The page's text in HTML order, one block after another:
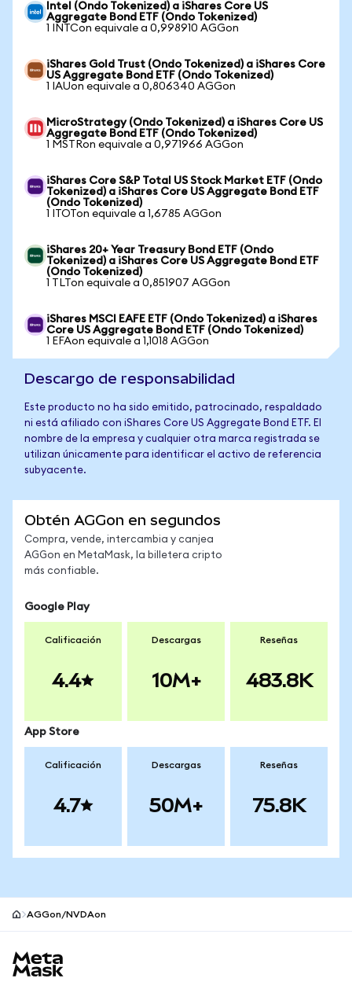
Intel (Ondo Tokenized) a iShares Core US
Aggregate Bond ETF (Ondo Tokenized)
1 INTCon equivale a 0,998910 AGGon
iShares Gold Trust (Ondo Tokenized) a iShares Core
US Aggregate Bond ETF (Ondo Tokenized)
1 IAUon equivale a 0,806340 AGGon
MicroStrategy (Ondo Tokenized) a iShares Core US
Aggregate Bond ETF (Ondo Tokenized)
1 MSTRon equivale a 0,971966 AGGon
iShares Core S&P Total US Stock Market ETF (Ondo
Tokenized) a iShares Core US Aggregate Bond ETF
(Ondo Tokenized)
1 ITOTon equivale a 1,6785 AGGon
iShares 20+ Year Treasury Bond ETF (Ondo
Tokenized) a iShares Core US Aggregate Bond ETF
(Ondo Tokenized)
1 TLTon equivale a 0,851907 AGGon
iShares MSCI EAFE ETF (Ondo Tokenized) a iShares
Core US Aggregate Bond ETF (Ondo Tokenized)
1 EFAon equivale a 1,1018 AGGon
Descargo de responsabilidad
Este producto no ha sido emitido, patrocinado, respaldado
ni está afiliado con iShares Core US Aggregate Bond ETF. El
nombre de la empresa y cualquier otra marca registrada se
utilizan únicamente para identificar el activo de referencia
subyacente.
Obtén AGGon en segundos
Compra, vende, intercambia y canjea
AGGon en MetaMask, la billetera cripto
más confiable.
Google Play
Calificación
4.4
Descargas
10M+
Reseñas
483.8K
App Store
Calificación
4.7
Descargas
50M+
Reseñas
75.8K
AGGon/NVDAon